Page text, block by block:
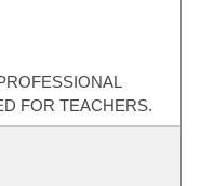
FOR TEACHERS.